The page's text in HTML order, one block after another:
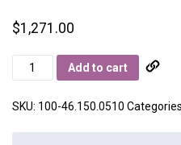
$1,271.00
Primesep
100
quantity
Add to cart
SKU: 100-46.150.0510